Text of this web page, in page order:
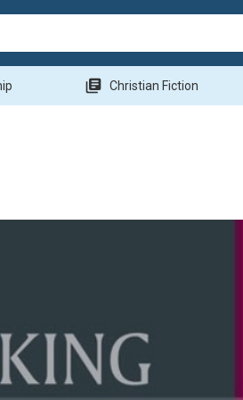
library_books Christian Fiction